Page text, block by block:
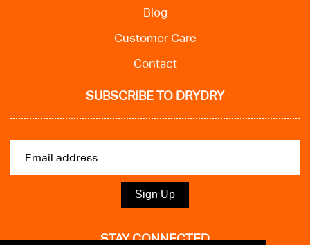
Blog
Customer Care
Contact
SUBSCRIBE TO DRYDRY
Sign Up
STAY CONNECTED